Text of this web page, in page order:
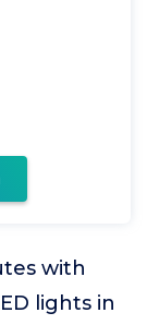
with
lights in